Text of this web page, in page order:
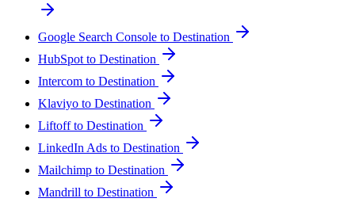
Google Search Console to Destination
HubSpot to Destination
Intercom to Destination
Klaviyo to Destination
Liftoff to Destination
LinkedIn Ads to Destination
Mailchimp to Destination
Mandrill to Destination